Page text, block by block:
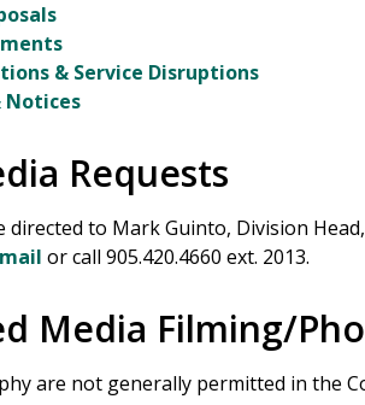
& Service Disruptions
Notices
Requests
directed to Mark Guinto, Division
or call 905.420.4660 ext. 2013.
Media Filming/
are not generally permitted in the